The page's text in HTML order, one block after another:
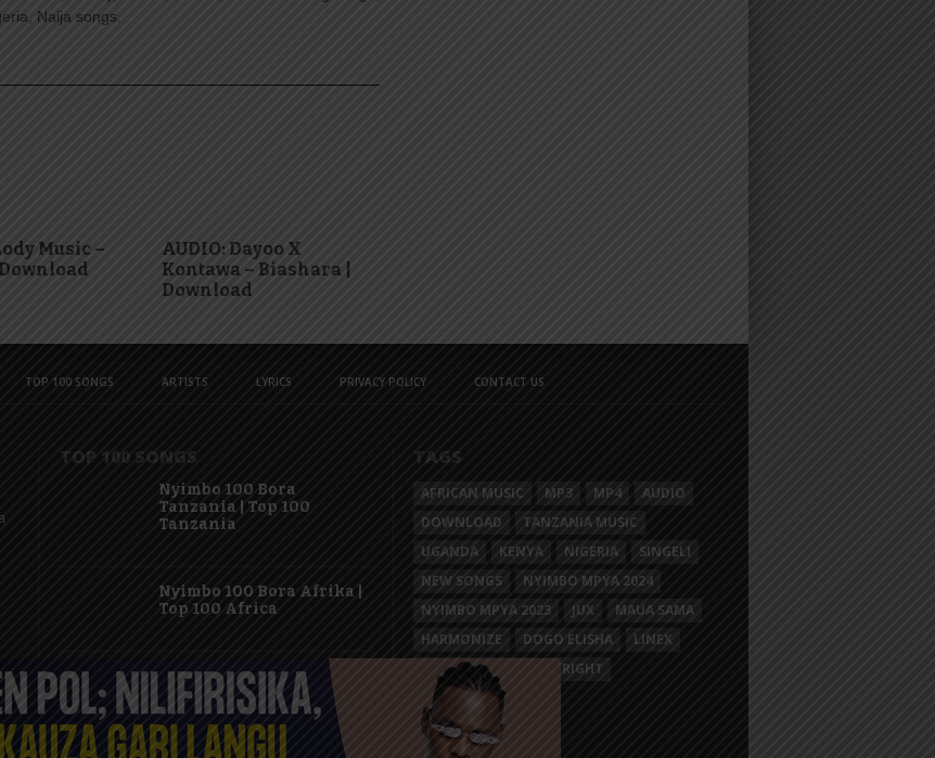
Naija songs.
Music –
AUDIO: Dayoo X
Kontawa – Biashara |
Download
TOP 100 SONGS ARTISTS LYRICS PRIVACY POLICY CONTACT US
TOP 100 SONGS
Nyimbo 100 Bora
Tanzania | Top 100
Tanzania
Nyimbo 100 Bora Afrika |
Top 100 Africa
Nyimbo 100 Mpya
Tanzania | Top 100 New
Songs Tanzania
TAGS
AFRICAN MUSIC MP3 MP4
AUDIO
DOWNLOAD
TANZANIA MUSIC
UGANDA
KENYA NIGERIA
SINGELI
NEW SONGS
NYIMBO MPYA 2024
NYIMBO MPYA 2023
JUX
MAUA SAMA
HARMONIZE
DOGO ELISHA
LINEX
KASSIM MGANGA
BRIGHT